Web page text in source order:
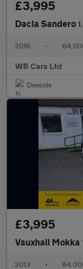
£3,995
Dacia Sandero
2016 •
WB Cars Ltd
Deeside
£3,995
Vauxhall Mokka
2013 •